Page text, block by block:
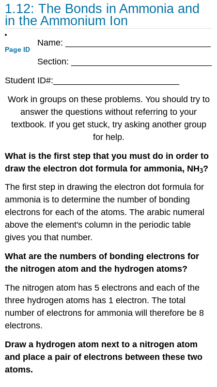
1.12: The Bonds in Ammonia and
in the Ammonium Ion
Page ID
Name: ______________________________
Section: _____________________________
Student ID#:__________________________
Work in groups on these problems. You should try to
answer the questions without referring to your
textbook. If you get stuck, try asking another group
for help.
What is the first step that you must do in order to
draw the electron dot formula for ammonia, NH3?
The first step in drawing the electron dot formula for
ammonia is to determine the number of bonding
electrons for each of the atoms. The arabic numeral
above the element's column in the periodic table
gives you that number.
What are the numbers of bonding electrons for
the nitrogen atom and the hydrogen atoms?
The nitrogen atom has 5 electrons and each of the
three hydrogen atoms has 1 electron. The total
number of electrons for ammonia will therefore be 8
electrons.
Draw a hydrogen atom next to a nitrogen atom
and place a pair of electrons between these two
atoms.